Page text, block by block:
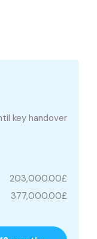
key handover
203,000.00£
377,000.00£